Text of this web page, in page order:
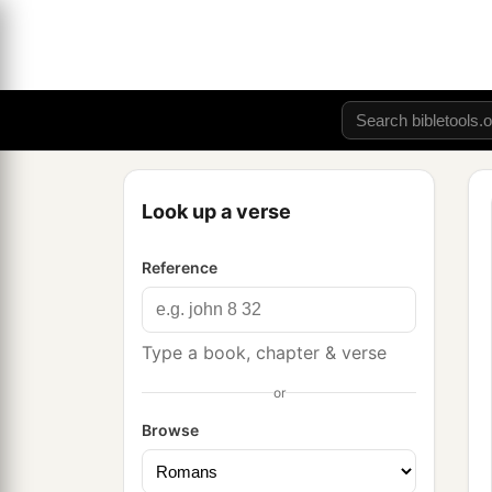
Look up a verse
Reference
Type a book, chapter & verse
or
Browse